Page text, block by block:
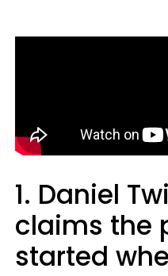
1. Daniel
claims the
started